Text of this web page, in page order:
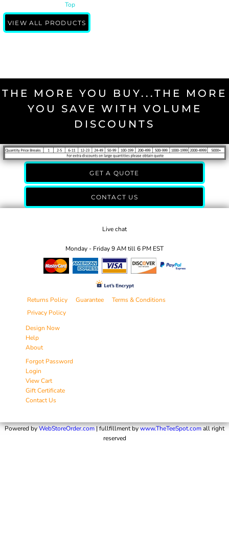
Top
VIEW ALL PRODUCTS
THE MORE YOU BUY...THE MORE
YOU SAVE WITH VOLUME
DISCOUNTS
GET A QUOTE
CONTACT US
Live chat
Monday - Friday 9 AM till 6 PM EST
Returns Policy Guarantee
Terms & Conditions
Privacy Policy
Design Now
Help
About
Forgot Password
Login
View Cart
Gift Certificate
Contact Us
Powered byWebStoreOrder.com| fullfillment bywww.TheTeeSpot.comall right
reserved